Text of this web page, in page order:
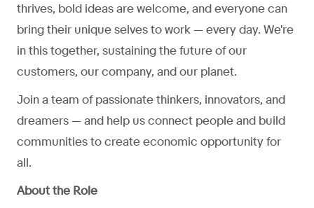
thrives, bold ideas are welcome, and everyone can
bring their unique selves to work — every day. We're
in this together, sustaining the future of our
customers, our company, and our planet.
Join a team of passionate thinkers, innovators, and
dreamers — and help us connect people and build
communities to create economic opportunity for
all.
About the Role